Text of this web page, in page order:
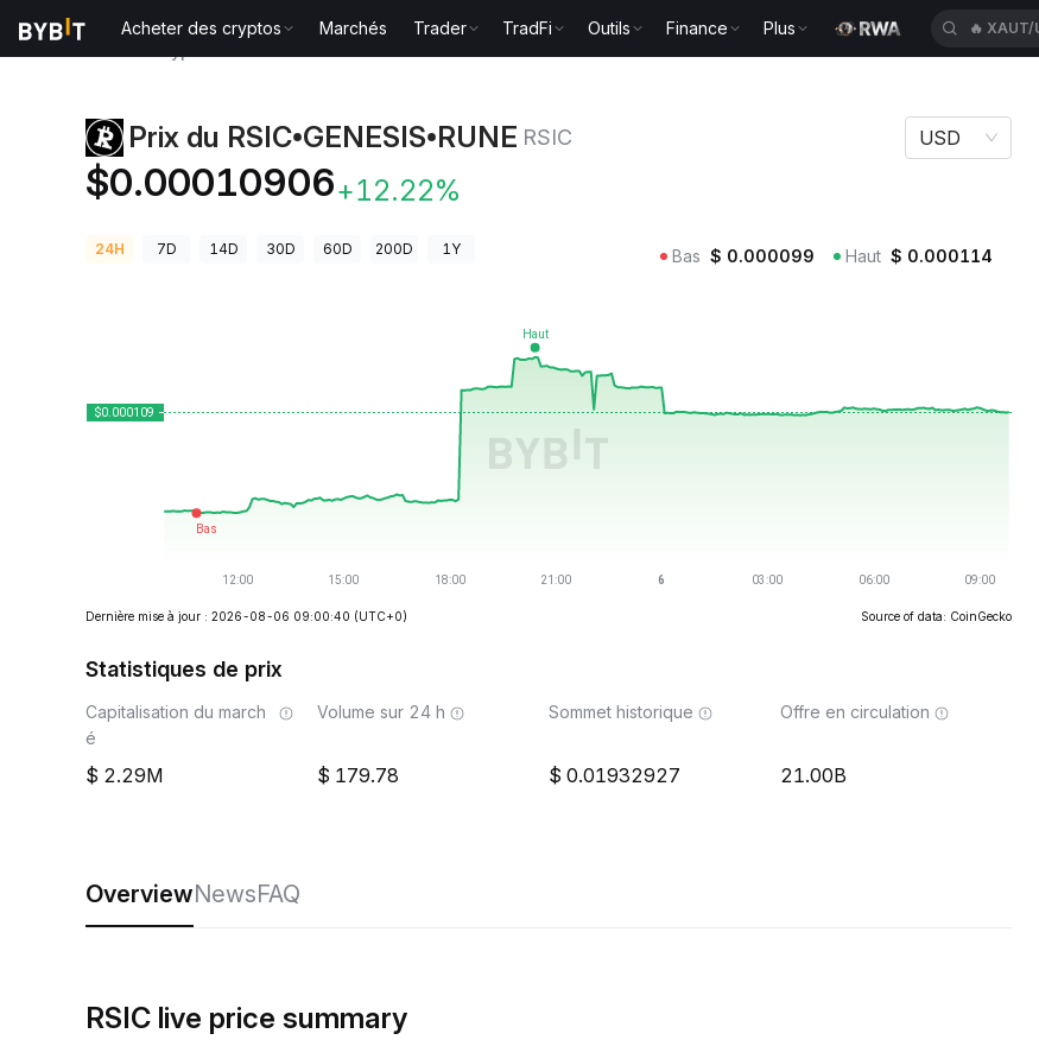
Acheter des cryptos Marchés Trader TradFi Outils Finance Plus 🔥 XAUT/
Prix du RSIC•GENESIS•RUNE RSIC
$0.00010906+12.22%
USD
24H 7D 14D 30D 60D 200D 1Y Bas $ 0.000099 Haut $ 0.000114
Dernière mise à jour : 2026-08-06 09:00:40 (UTC+0) Source of data: CoinGecko
Statistiques de prix
Capitalisation du march
é
2.29M
Volume sur 24 h
179.78
Sommet historique
0.01932927
Offre en circulation
21.00B
OverviewNewsFAQ
RSIC live price summary